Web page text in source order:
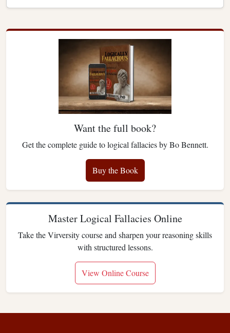
Want the full book?
Get the complete guide to logical fallacies by Bo Bennett.
Buy the Book
Master Logical Fallacies Online
Take the Virversity course and sharpen your reasoning skills
with structured lessons.
View Online Course